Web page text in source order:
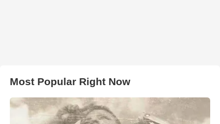
Most Popular Right Now